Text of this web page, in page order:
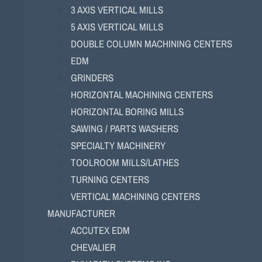
3 AXIS VERTICAL MILLS
5 AXIS VERTICAL MILLS
DOUBLE COLUMN MACHINING CENTERS
EDM
GRINDERS
HORIZONTAL MACHINING CENTERS
HORIZONTAL BORING MILLS
SAWING / PARTS WASHERS
SPECIALTY MACHINERY
TOOLROOM MILLS/LATHES
TURNING CENTERS
VERTICAL MACHINING CENTERS
MANUFACTURER
ACCUTEX EDM
CHEVALIER